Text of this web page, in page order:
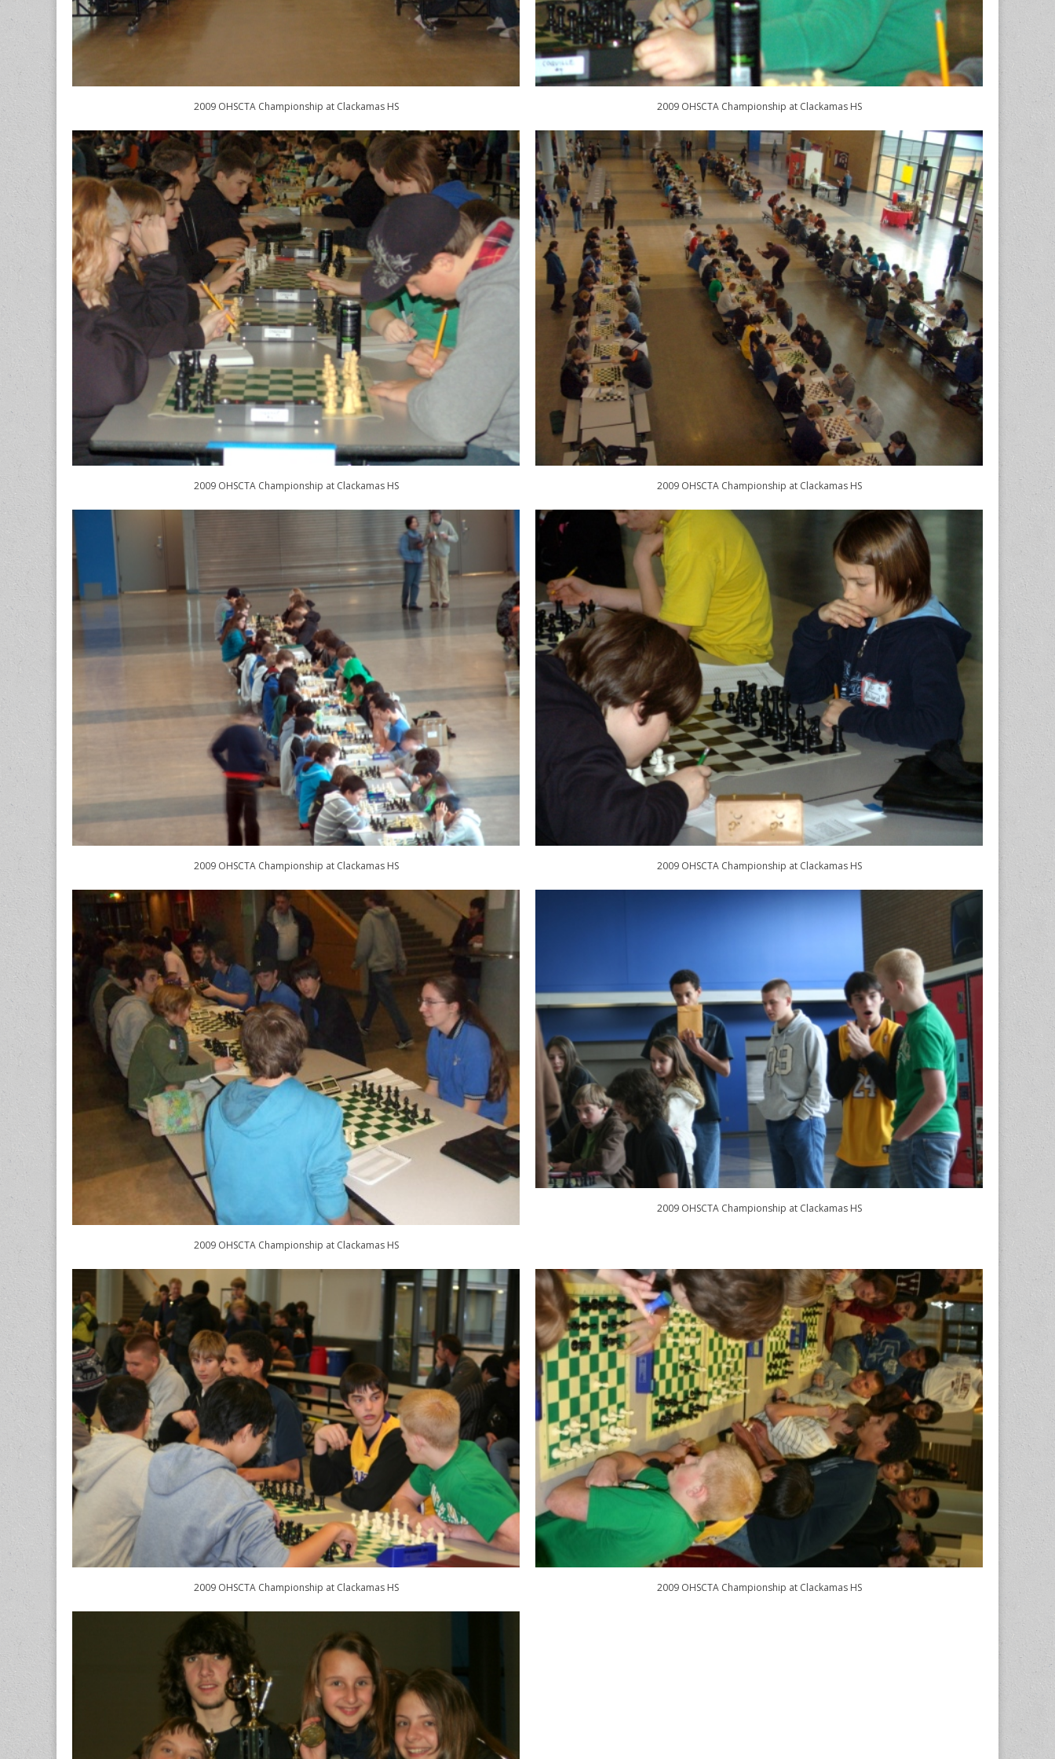
2009 OHSCTA Championship at Clackamas HS 2009 OHSCTA Championship at Clackamas HS
2009 OHSCTA Championship at Clackamas HS 2009 OHSCTA Championship at Clackamas HS
2009 OHSCTA Championship at Clackamas HS 2009 OHSCTA Championship at Clackamas HS
2009 OHSCTA Championship at Clackamas HS
2009 OHSCTA Championship at Clackamas HS
2009 OHSCTA Championship at Clackamas HS 2009 OHSCTA Championship at Clackamas HS